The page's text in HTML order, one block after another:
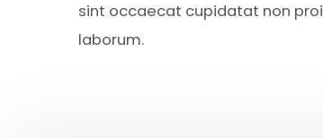
sint occaecat cupidatat non
laborum.